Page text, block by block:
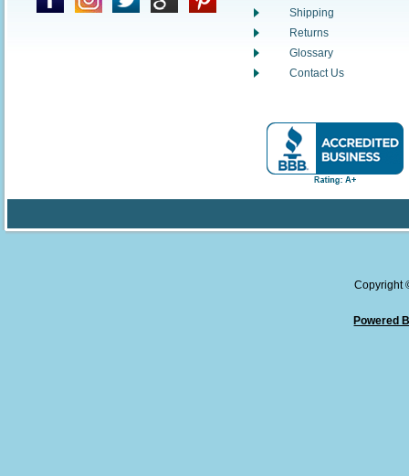
Shipping
Returns
Glossary
Contact Us
Copyright
Powered